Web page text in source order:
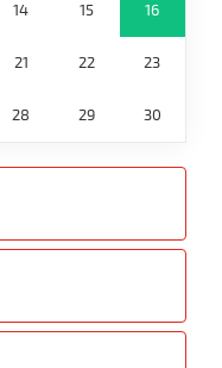
14 15 16
21 22 23
28 29 30